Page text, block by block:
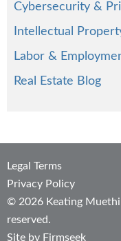
Cybersecurity &
Intellectual
Labor &
Real Estate Blog
Legal Terms
Privacy Policy
© 2026 Keating
reserved.
Site by Firmseek